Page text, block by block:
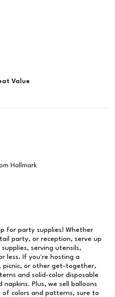
Value
Hallmark
for party supplies! Whether
party, or reception, serve up
serving utensils,
less. If you're hosting a
picnic, or other get-together,
and solid-color disposable
Plus, we sell balloons
colors and patterns, sure to